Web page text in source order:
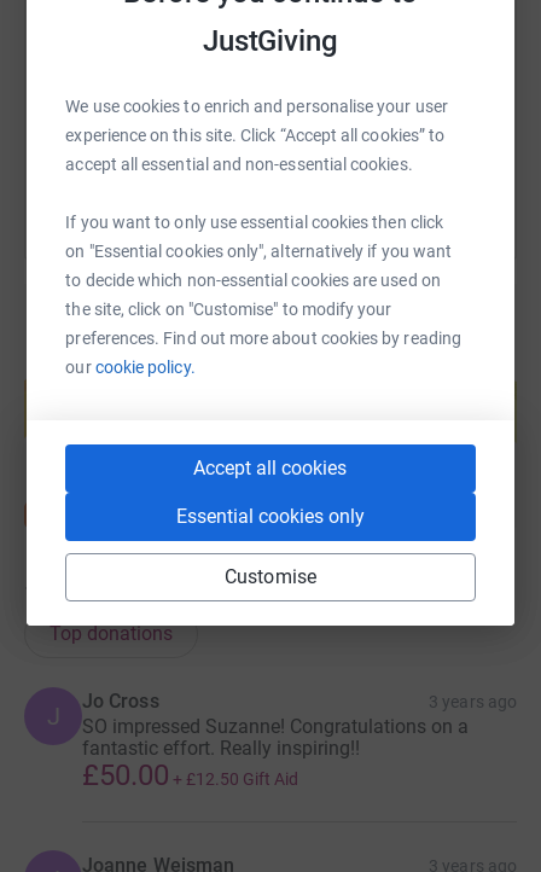
JustGiving
We use cookies to enrich and personalise your user
experience on this site. Click “Accept all cookies” to
accept all essential and non-essential cookies.
If you want to only use essential cookies then click
on "Essential cookies only", alternatively if you want
to decide which non-essential cookies are used on
the site, click on "Customise" to modify your
preferences. Find out more about cookies by reading
ourcookie policy.
Accept all cookies
Essential cookies only
Customise
https://www.justgiving.com/fundraising/suzanne-
You can also help by sharing this link on:
Create your own fundraising page and
Top donations
J
Jo Cross 3 years ago
SO impressed Suzanne! Congratulations on a
fantastic effort. Really inspiring!!
£50.00 + £12.50 Gift Aid
Joanne Weisman 3 years ago